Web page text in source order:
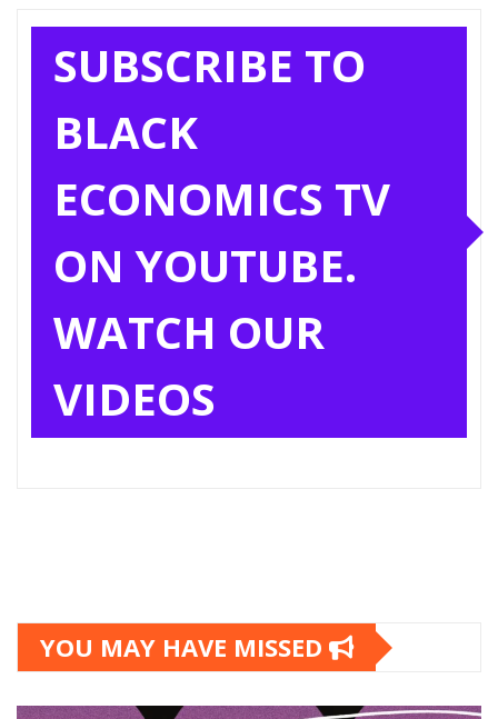
SUBSCRIBE TO
BLACK
ECONOMICS TV
ON YOUTUBE.
WATCH OUR
VIDEOS
YOU MAY HAVE MISSED